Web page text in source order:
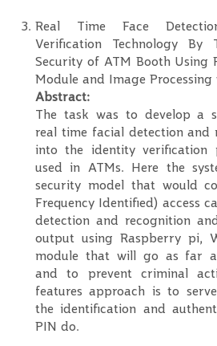
Real Time Face
Verification Technology By
Security of ATM Booth Using
Module and Image
Abstract:
The task was to develop a
real time facial detection and
into the identity verification
used in ATMs. Here the
security model that would
Frequency Identified) access
detection and recognition
output using Raspberry pi,
module that will go as far
and to prevent criminal
features approach is to
the identification and
PIN do.